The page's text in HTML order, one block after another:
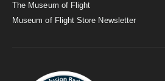
The Museum of Flight
Museum of Flight Store Newsletter